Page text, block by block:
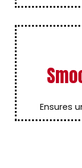
Ensures